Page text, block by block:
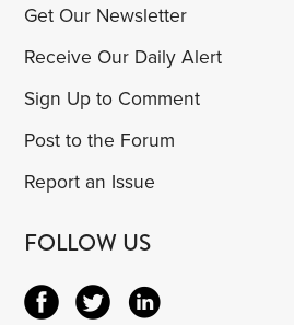
Get Our Newsletter
Receive Our Daily Alert
Sign Up to Comment
Post to the Forum
Report an Issue
FOLLOW US